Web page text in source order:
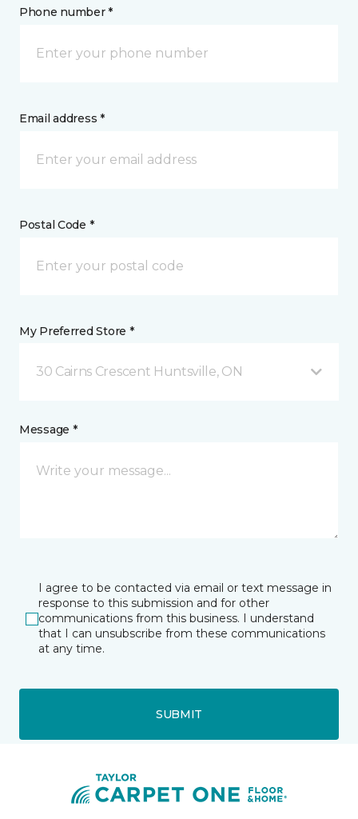
Phone number *
Email address *
Postal Code *
My Preferred Store *
30 Cairns Crescent Huntsville, ON
Message *
I agree to be contacted via email or text message in
response to this submission and for other
communications from this business. I understand
that I can unsubscribe from these communications
at any time.
SUBMIT